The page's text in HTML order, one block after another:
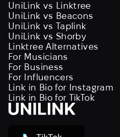
UniLink vs Linktree
UniLink vs Beacons
UniLink vs Taplink
UniLink vs Shorby
Linktree Alternatives
For Musicians
For Business
For Influencers
Link in Bio for Instagram
Link in Bio for TikTok